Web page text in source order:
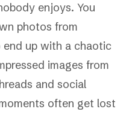
enjoys. You
photos from
up with a chaotic
images from
and social
often get lost